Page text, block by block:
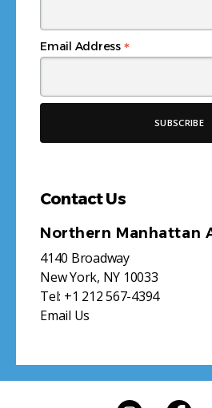
Email Address *
Contact Us
Northern Manhattan
4140 Broadway
New York, NY 10033
Tel: +1 212 567-4394
Email Us